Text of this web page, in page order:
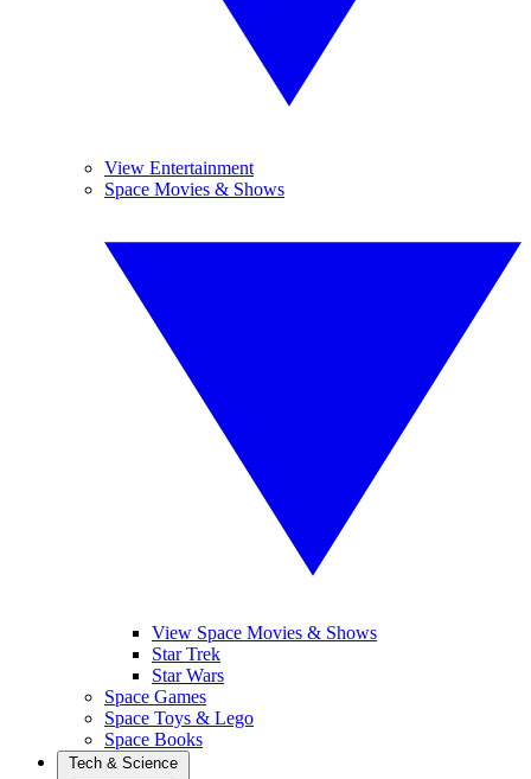
View Entertainment
Space Movies & Shows
View Space Movies & Shows
Star Trek
Star Wars
Space Games
Space Toys & Lego
Space Books